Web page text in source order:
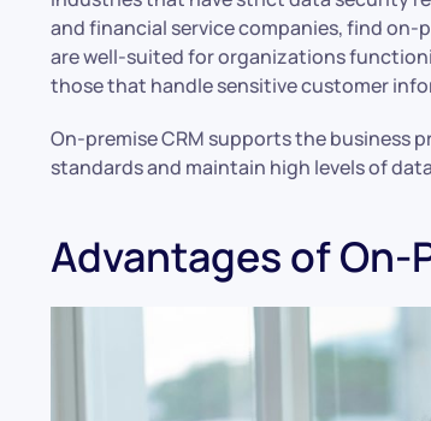
and financial service companies, find on-
are well-suited for organizations
those that handle sensitive customer
On-premise CRM supports the business
standards and maintain high levels of
Advantages of On-